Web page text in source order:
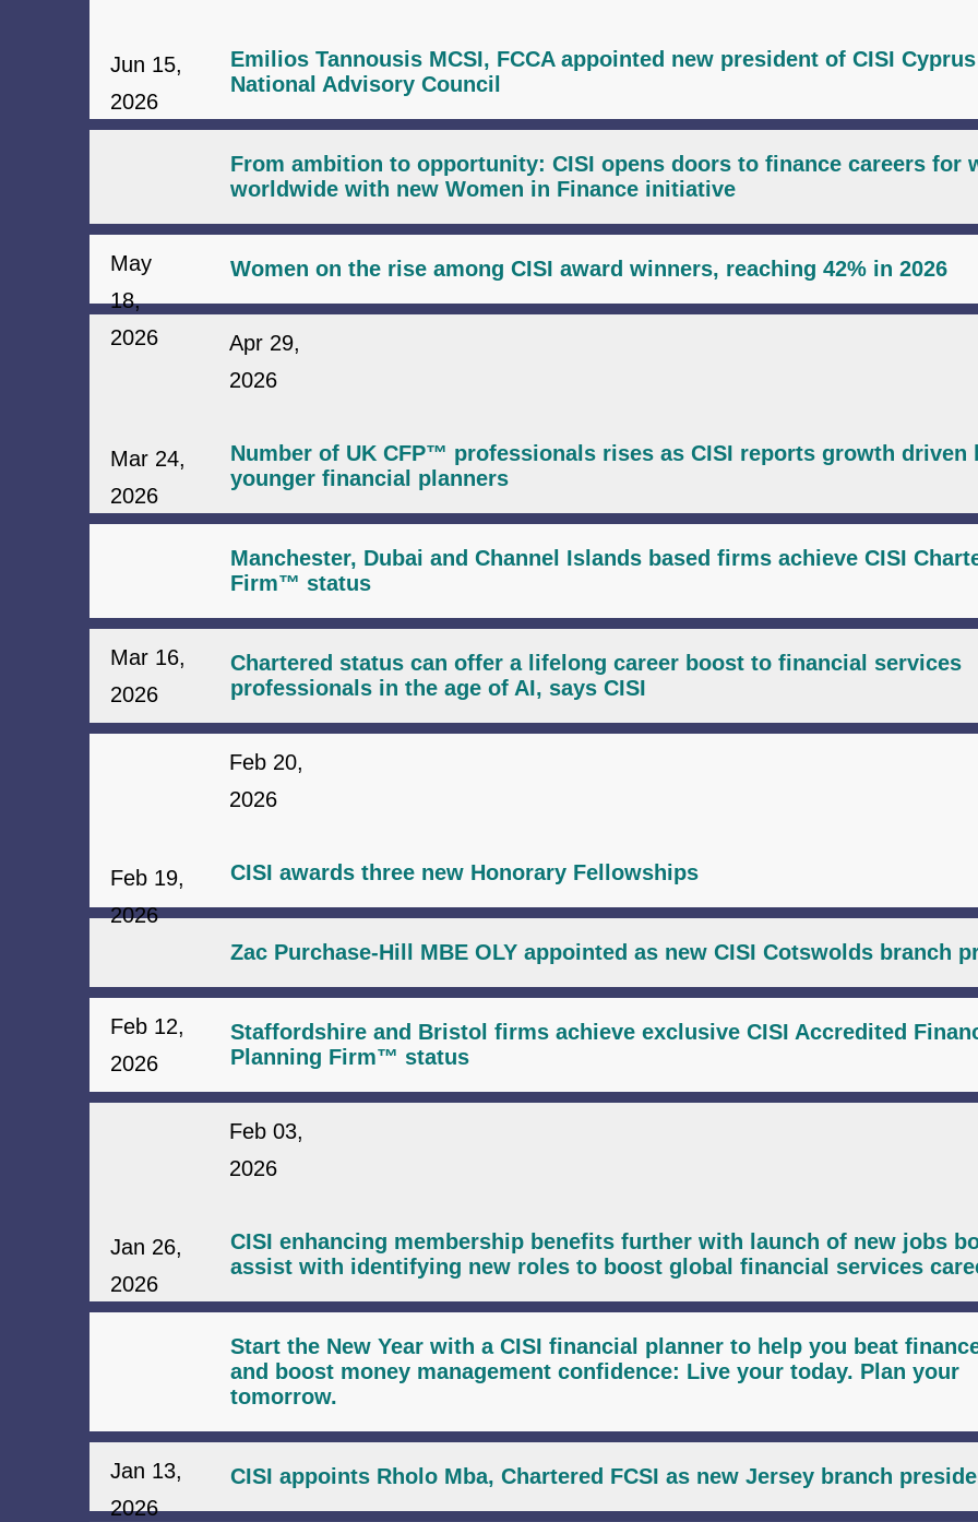
Emilios Tannousis MCSI, FCCA appointed new president of CISI Cyprus
National Advisory Council
Jun 15,
2026
From ambition to opportunity: CISI opens doors to finance careers for
worldwide with new Women in Finance initiative
May
18,
2026
Women on the rise among CISI award winners, reaching 42% in 2026
Apr 29,
2026
Number of UK CFP™ professionals rises as CISI reports growth driven
younger financial planners
Mar 24,
2026
Manchester, Dubai and Channel Islands based firms achieve CISI
Firm™ status
Mar 16,
2026
Chartered status can offer a lifelong career boost to financial services
professionals in the age of AI, says CISI
Feb 20,
2026
CISI awards three new Honorary Fellowships
Feb 19,
2026
Zac Purchase-Hill MBE OLY appointed as new CISI Cotswolds branch
Feb 12,
2026
Staffordshire and Bristol firms achieve exclusive CISI Accredited
Planning Firm™ status
Feb 03,
2026
CISI enhancing membership benefits further with launch of new jobs
assist with identifying new roles to boost global financial services
Jan 26,
2026
Start the New Year with a CISI financial planner to help you beat
and boost money management confidence: Live your today. Plan your
tomorrow.
Jan 13,
2026
CISI appoints Rholo Mba, Chartered FCSI as new Jersey branch